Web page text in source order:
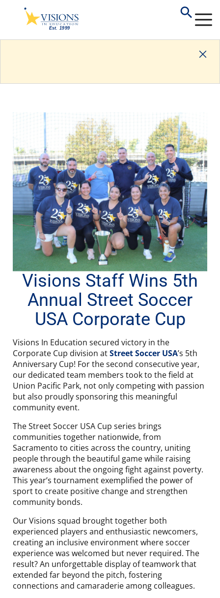
Visions Staff Wins 5th
Annual Street Soccer
USA Corporate Cup
Visions In Education secured victory in the
Corporate Cup division atStreet Soccer USA’s 5th
Anniversary Cup! For the second consecutive year,
our dedicated team members took to the field at
Union Pacific Park, not only competing with passion
but also proudly sponsoring this meaningful
community event.
The Street Soccer USA Cup series brings
communities together nationwide, from
Sacramento to cities across the country, uniting
people through the beautiful game while raising
awareness about the ongoing fight against poverty.
This year’s tournament exemplified the power of
sport to create positive change and strengthen
community bonds.
Our Visions squad brought together both
experienced players and enthusiastic newcomers,
creating an inclusive environment where soccer
experience was welcomed but never required. The
result? An unforgettable display of teamwork that
extended far beyond the pitch, fostering
connections and camaraderie among colleagues.